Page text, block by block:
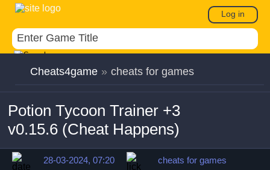
Log in
Cheats4game » cheats for games
Potion Tycoon Trainer +3
v0.15.6 (Cheat Happens)
28-03-2024, 07:20
cheats for games